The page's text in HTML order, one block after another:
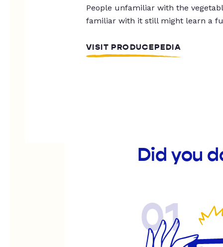
People unfamiliar with the
familiar with it still might learn a
VISIT PRODUCEPEDIA
Did you
01